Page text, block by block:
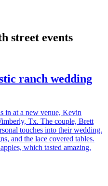
street events
ranch wedding
in at a new venue, Kevin
Tx. The couple, Brett
touches into their wedding.
and the lace covered tables.
which tasted amazing.